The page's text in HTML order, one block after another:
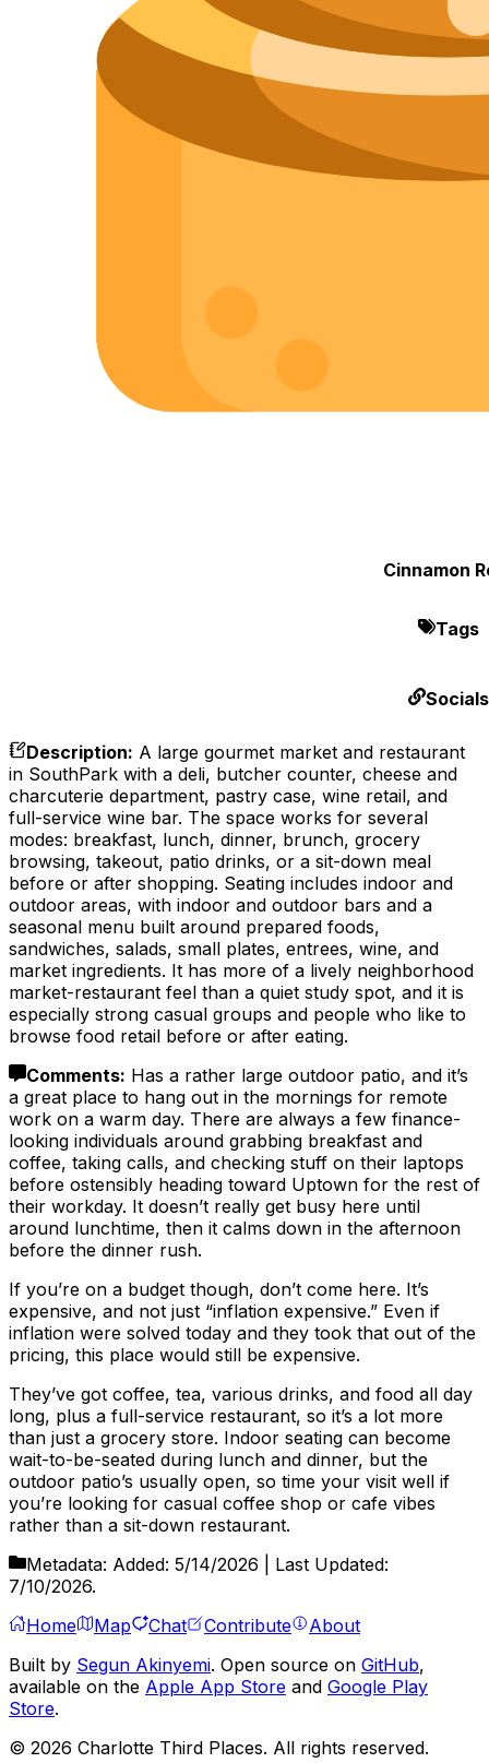
Cinnamon
Tags
Socials
Description: A large gourmet market and restaurant
in SouthPark with a deli, butcher counter, cheese and
charcuterie department, pastry case, wine retail, and
full-service wine bar. The space works for several
modes: breakfast, lunch, dinner, brunch, grocery
browsing, takeout, patio drinks, or a sit-down meal
before or after shopping. Seating includes indoor and
outdoor areas, with indoor and outdoor bars and a
seasonal menu built around prepared foods,
sandwiches, salads, small plates, entrees, wine, and
market ingredients. It has more of a lively neighborhood
market-restaurant feel than a quiet study spot, and it is
especially strong casual groups and people who like to
browse food retail before or after eating.
Comments: Has a rather large outdoor patio, and it’s
a great place to hang out in the mornings for remote
work on a warm day. There are always a few finance-
looking individuals around grabbing breakfast and
coffee, taking calls, and checking stuff on their laptops
before ostensibly heading toward Uptown for the rest of
their workday. It doesn’t really get busy here until
around lunchtime, then it calms down in the afternoon
before the dinner rush.
If you’re on a budget though, don’t come here. It’s
expensive, and not just “inflation expensive.” Even if
inflation were solved today and they took that out of the
pricing, this place would still be expensive.
They’ve got coffee, tea, various drinks, and food all day
long, plus a full-service restaurant, so it’s a lot more
than just a grocery store. Indoor seating can become
wait-to-be-seated during lunch and dinner, but the
outdoor patio’s usually open, so time your visit well if
you’re looking for casual coffee shop or cafe vibes
rather than a sit-down restaurant.
Metadata: Added: 5/14/2026 | Last Updated:
7/10/2026.
Home
Map Chat Contribute
About
Built by Segun Akinyemi. Open source on GitHub,
available on the Apple App Store and Google Play
Store.
© 2026 Charlotte Third Places. All rights reserved.